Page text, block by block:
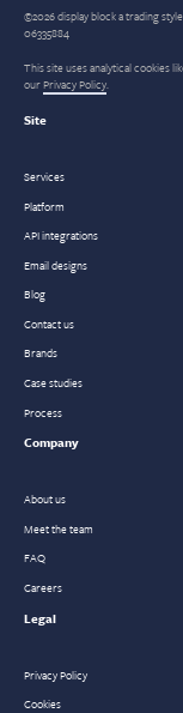
©2026 display block a trading
06335884
This site uses analytical cookies
ourPrivacy Policy.
Site
Services
Platform
API integrations
Email designs
Blog
Contact us
Brands
Case studies
Process
Company
About us
Meet the team
FAQ
Careers
Legal
Privacy Policy
Cookies